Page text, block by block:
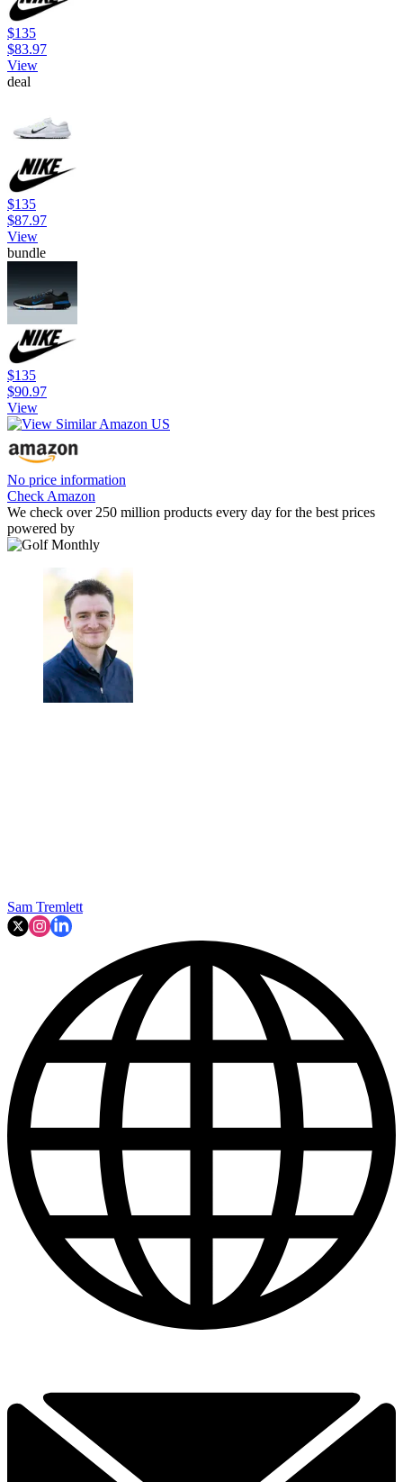
$135
$83.97
View
deal
$135
$87.97
View
bundle
$135
$90.97
View
No price information
Check Amazon
We check over 250 million products every day for the best prices
powered by
Sam Tremlett